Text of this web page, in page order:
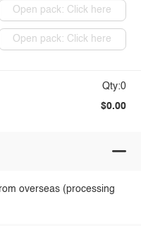
Open pack: Click here
Open pack: Click here
Qty:0
$0.00
overseas (processing